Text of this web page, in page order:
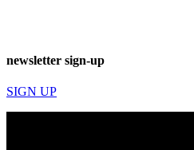
newsletter sign-up
SIGN UP